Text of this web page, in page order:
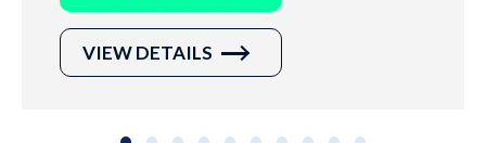
VIEW DETAILS